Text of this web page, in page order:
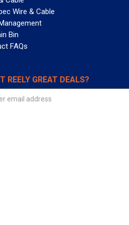
Wire & Cable
Bin
FAQs
REELY GREAT DEALS?